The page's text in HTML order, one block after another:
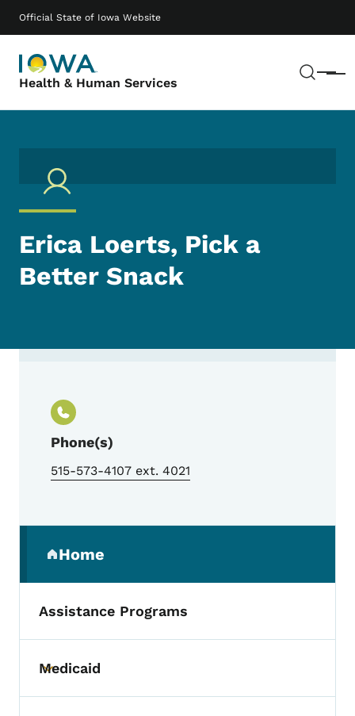
Official State of Iowa Website
Health & Human Services Menu
Main navigation
Erica Loerts, Pick a
Better Snack
Phone(s)
515-573-4107 ext. 4021
Home
(parent section)
Assistance Programs
Toggle submenu
Medicaid